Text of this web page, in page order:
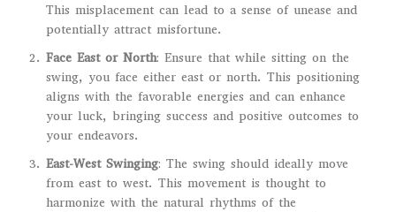
This misplacement can lead to a sense of unease and
potentially attract misfortune.
Face East or North: Ensure that while sitting on the
swing, you face either east or north. This positioning
aligns with the favorable energies and can enhance
your luck, bringing success and positive outcomes to
your endeavors.
East-West Swinging: The swing should ideally move
from east to west. This movement is thought to
harmonize with the natural rhythms of the